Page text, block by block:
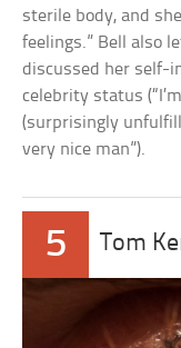
sterile body, and
feelings.” Bell also
discussed her self-
celebrity status
(surprisingly
very nice man”).
5 Tom